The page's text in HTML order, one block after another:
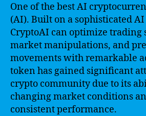
One of the best AI
(AI). Built on a sophisticated
CryptoAI can optimize trading
market manipulations, and
movements with remarkable
token has gained significant
crypto community due to its
changing market conditions
consistent performance.